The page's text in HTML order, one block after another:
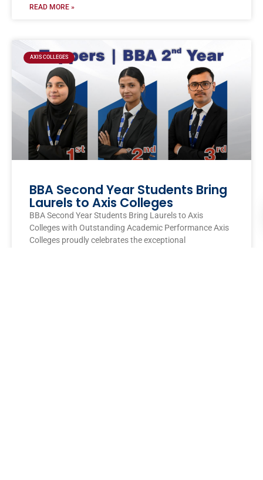
READ MORE »
AXIS COLLEGES
BBA Second Year Students Bring
Laurels to Axis Colleges
BBA Second Year Students Bring Laurels to Axis
Colleges with Outstanding Academic Performance Axis
Colleges proudly celebrates the exceptional